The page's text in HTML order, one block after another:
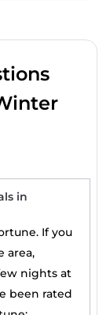
in
If you
area,
nights at
been rated